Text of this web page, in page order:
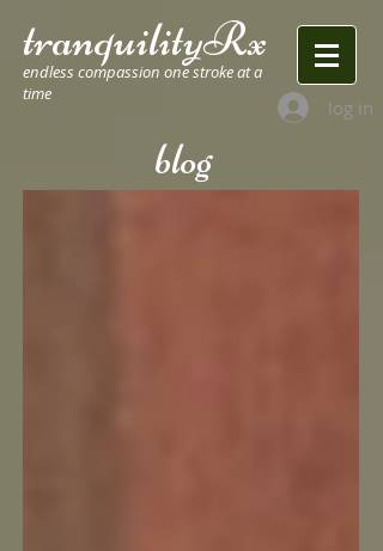
tranquilityRx
endless compassion one stroke at a
time
log in
blog